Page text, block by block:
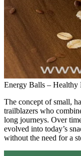
Energy Balls – Healthy
The concept of small,
trailblazers who
long journeys. Over
evolved into today’s
without the need for a